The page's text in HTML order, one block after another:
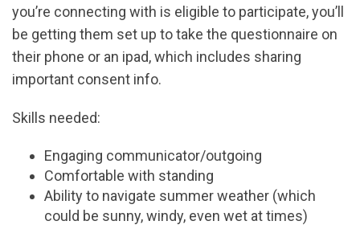
you’re connecting with is eligible to participate, you’ll
be getting them set up to take the questionnaire on
their phone or an ipad, which includes sharing
important consent info.
Skills needed:
Engaging communicator/outgoing
Comfortable with standing
Ability to navigate summer weather (which
could be sunny, windy, even wet at times)